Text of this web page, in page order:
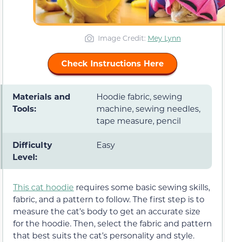
Image Credit: Mey Lynn
Check Instructions Here
Materials and
Tools:
Hoodie fabric, sewing
machine, sewing needles,
tape measure, pencil
Difficulty
Level:
Easy
This cat hoodie requires some basic sewing skills,
fabric, and a pattern to follow. The first step is to
measure the cat’s body to get an accurate size
for the hoodie. Then, select the fabric and pattern
that best suits the cat’s personality and style.